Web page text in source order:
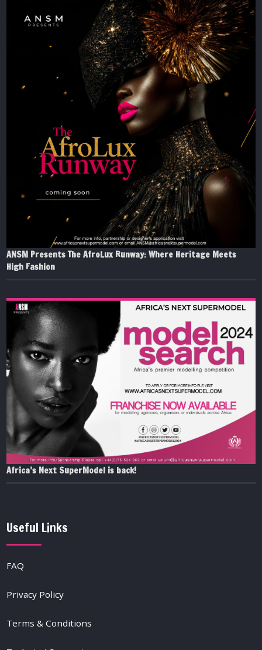
ANSM Presents The AfroLux Runway: Where Heritage Meets
High Fashion
Africa’s Next SuperModel is back!
Useful Links
FAQ
Privacy Policy
Terms & Conditions